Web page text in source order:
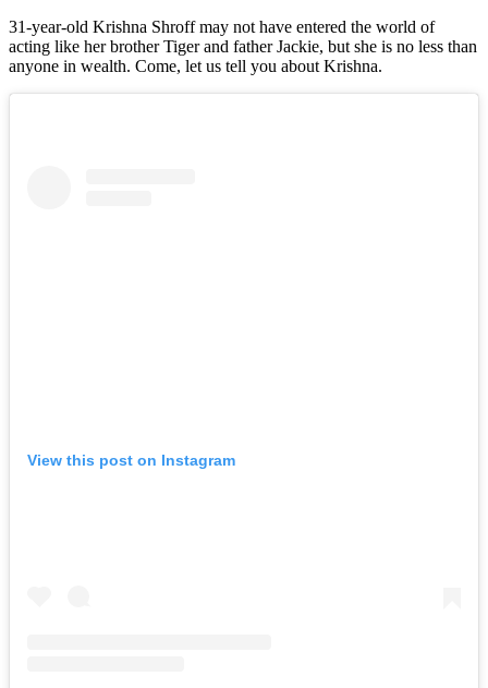
31-year-old Krishna Shroff may not have entered the world of
acting like her brother Tiger and father Jackie, but she is no less than
anyone in wealth. Come, let us tell you about Krishna.
View this post on Instagram